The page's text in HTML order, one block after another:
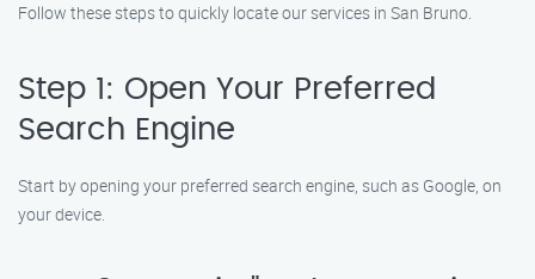
Follow these steps to quickly locate our services in San Bruno.
Step 1: Open Your Preferred
Search Engine
Start by opening your preferred search engine, such as Google, on
your device.